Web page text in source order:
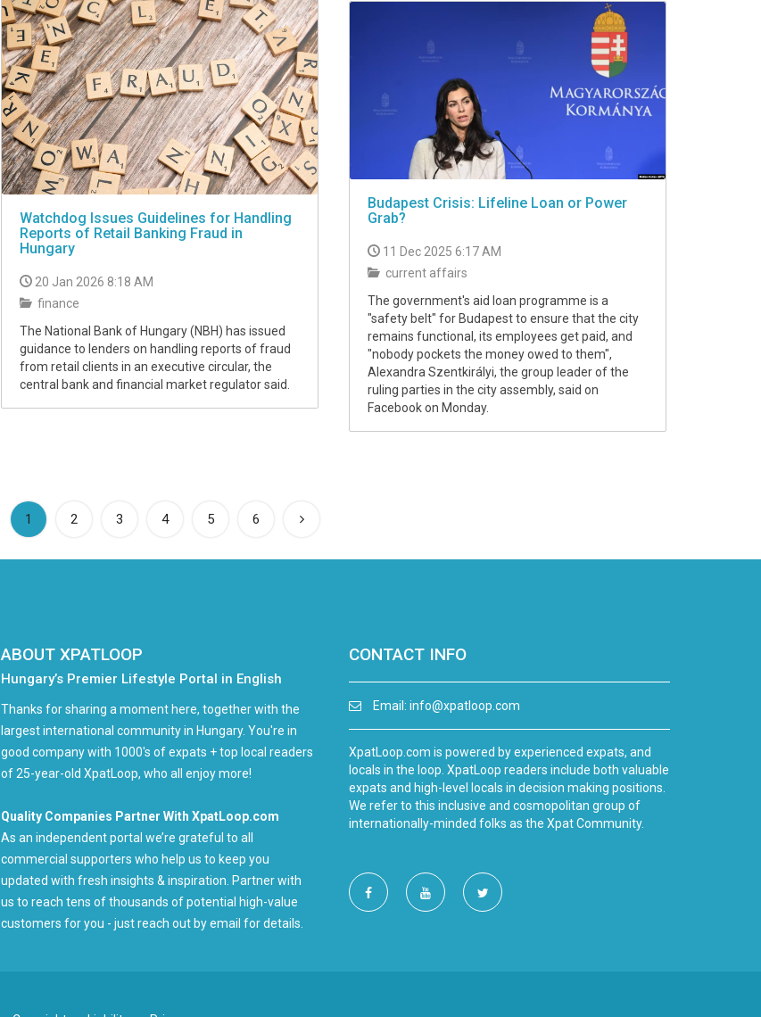
Watchdog Issues Guidelines for Handling
Reports of Retail Banking Fraud in
Hungary
20 Jan 2026 8:18 AM
finance
The National Bank of Hungary (NBH) has issued
guidance to lenders on handling reports of fraud
from retail clients in an executive circular, the
central bank and financial market regulator said.
Budapest Crisis: Lifeline Loan or Power
Grab?
11 Dec 2025 6:17 AM
current affairs
The government's aid loan programme is a
"safety belt" for Budapest to ensure that the city
remains functional, its employees get paid, and
"nobody pockets the money owed to them",
Alexandra Szentkirályi, the group leader of the
ruling parties in the city assembly, said on
Facebook on Monday.
1 (current)
2 3 4 5 6
ABOUT XPATLOOP
Hungary’s Premier Lifestyle Portal in English
Thanks for sharing a moment here, together with the
largest international community in Hungary. You're in
good company with 1000's of expats + top local readers
of 25-year-old XpatLoop, who all enjoy more!
Quality Companies Partner With XpatLoop.com
As an independent portal we’re grateful to all
commercial supporters who help us to keep you
updated with fresh insights & inspiration. Partner with
us to reach tens of thousands of potential high-value
customers for you - just reach out by email for details.
CONTACT INFO
Email: info@xpatloop.com
XpatLoop.com is powered by experienced expats, and
locals in the loop. XpatLoop readers include both valuable
expats and high-level locals in decision making positions.
We refer to this inclusive and cosmopolitan group of
internationally-minded folks as the Xpat Community.